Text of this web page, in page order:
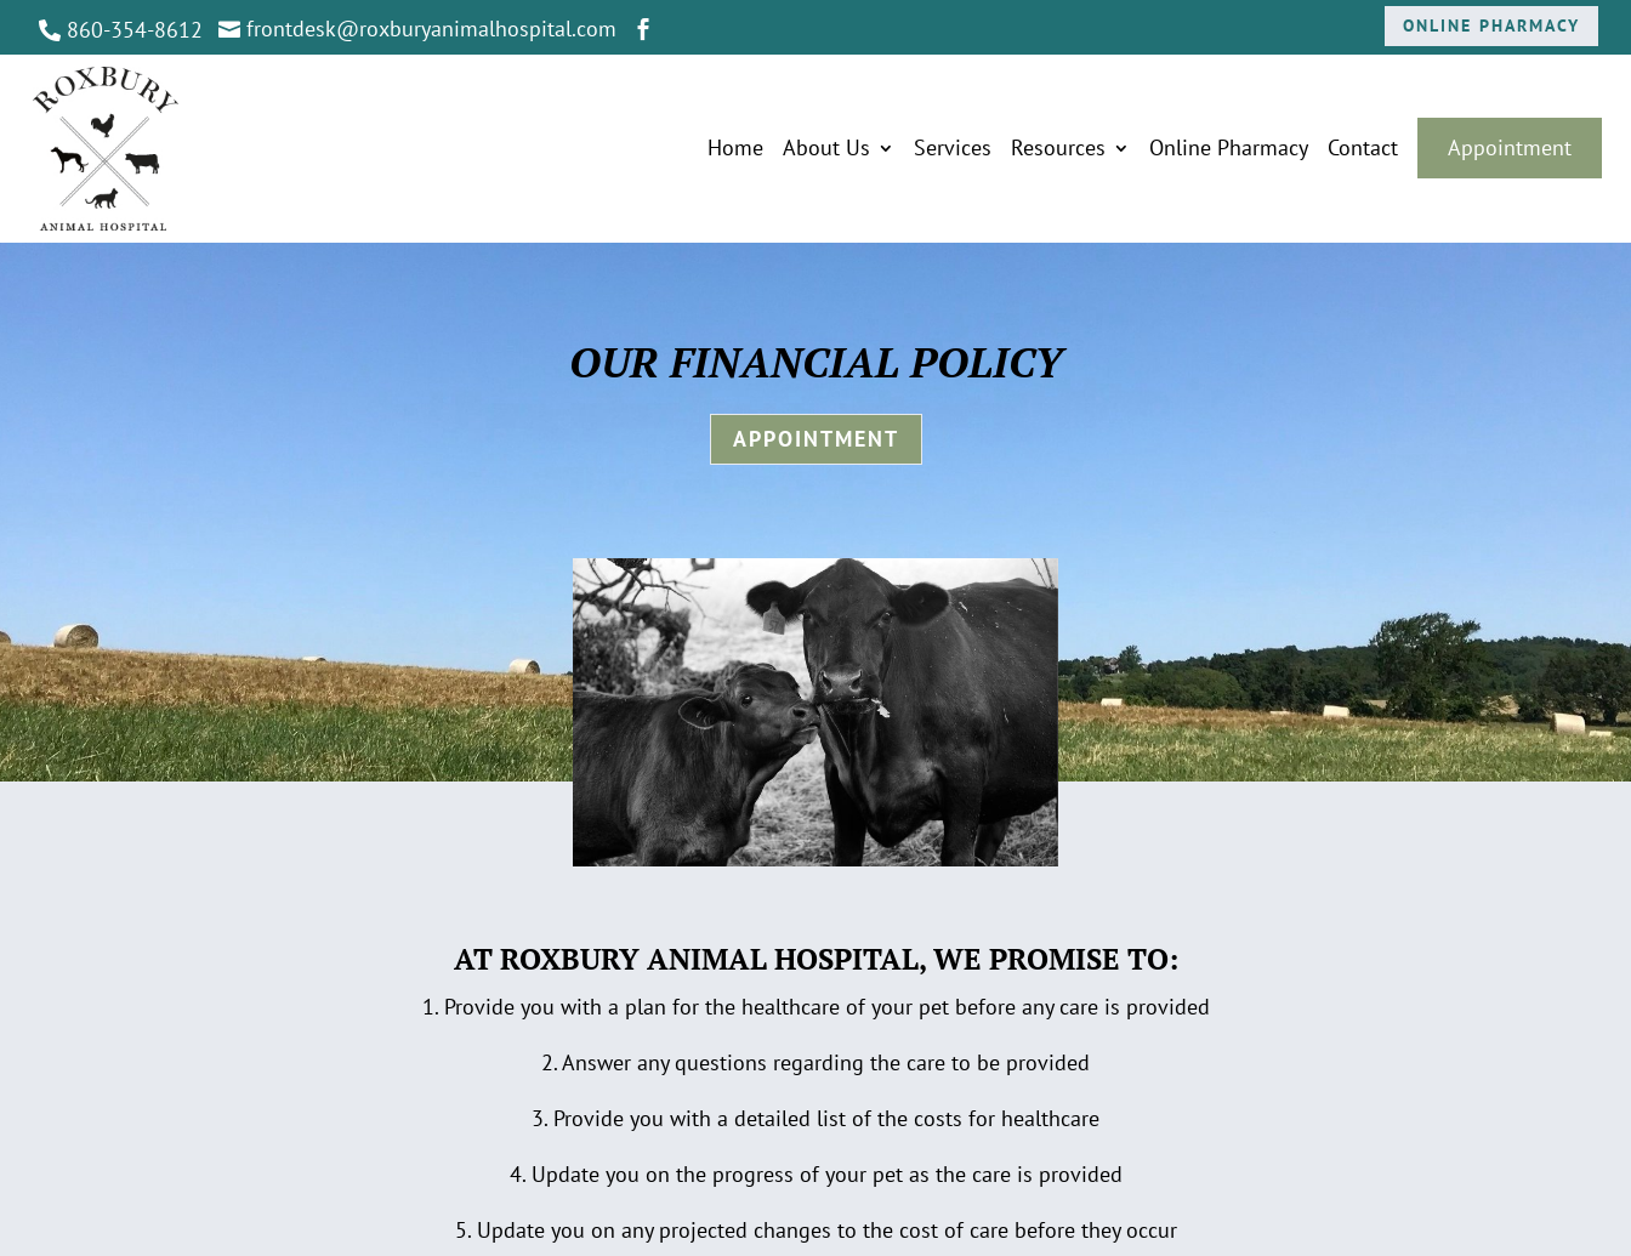
 860-354-8612  frontdesk@roxburyanimalhospital.com  ONLINE PHARMACY
Home About Us Services Resources Online Pharmacy Contact Appointment
OUR FINANCIAL POLICY
APPOINTMENT
AT ROXBURY ANIMAL HOSPITAL, WE PROMISE TO:
1. Provide you with a plan for the healthcare of your pet before any care is provided
2. Answer any questions regarding the care to be provided
3. Provide you with a detailed list of the costs for healthcare
4. Update you on the progress of your pet as the care is provided
5. Update you on any projected changes to the cost of care before they occur